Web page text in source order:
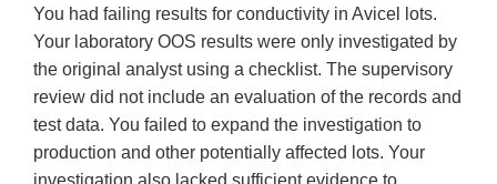
You had failing results for conductivity in Avicel lots.
Your laboratory OOS results were only investigated by
the original analyst using a checklist. The supervisory
review did not include an evaluation of the records and
test data. You failed to expand the investigation to
production and other potentially affected lots. Your